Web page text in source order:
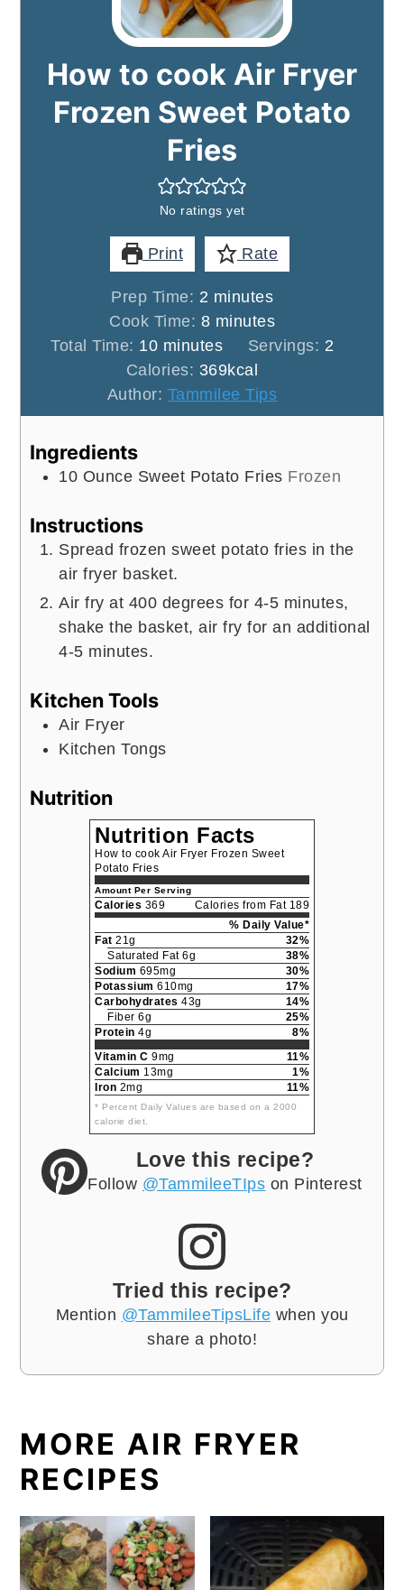
How to cook Air Fryer
Frozen Sweet Potato
Fries
No ratings yet
Print Rate
Prep Time: 2 minutes
minutes
Cook Time: 8minutes
minutes
Total Time: 10minutes
minutes Servings: 2
Calories: 369kcal
Author: Tammilee Tips
Ingredients
10 Ounce Sweet Potato Fries Frozen
Instructions
Spread frozen sweet potato fries in the
air fryer basket.
Air fry at 400 degrees for 4-5 minutes,
shake the basket, air fry for an additional
4-5 minutes.
Kitchen Tools
Air Fryer
Kitchen Tongs
Nutrition
Nutrition Facts
How to cook Air Fryer Frozen Sweet
Potato Fries
Amount Per Serving
Calories 369
Calories from Fat 189
% Daily Value*
Fat 21g
32%
Saturated Fat 6g
38%
Sodium 695mg
30%
Potassium 610mg
17%
Carbohydrates 43g
14%
Fiber 6g
25%
Protein 4g
8%
Vitamin C 9mg
11%
Calcium 13mg
1%
Iron 2mg 11%
* Percent Daily Values are based on a 2000
calorie diet.
Love this recipe?
Follow @TammileeTIps on Pinterest
Tried this recipe?
Mention @TammileeTipsLife when you
share a photo!
MORE AIR FRYER
RECIPES